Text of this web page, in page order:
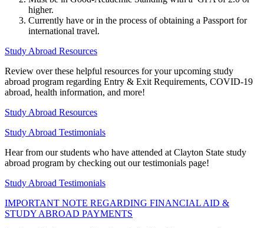
higher.
Currently have or in the process of obtaining a Passport for
international travel.
Study Abroad Resources
Review over these helpful resources for your upcoming study
abroad program regarding Entry & Exit Requirements, COVID-19
abroad, health information, and more!
Study Abroad Resources
Study Abroad Testimonials
Hear from our students who have attended at Clayton State study
abroad program by checking out our testimonials page!
Study Abroad Testimonials
IMPORTANT NOTE REGARDING FINANCIAL AID &
STUDY ABROAD PAYMENTS